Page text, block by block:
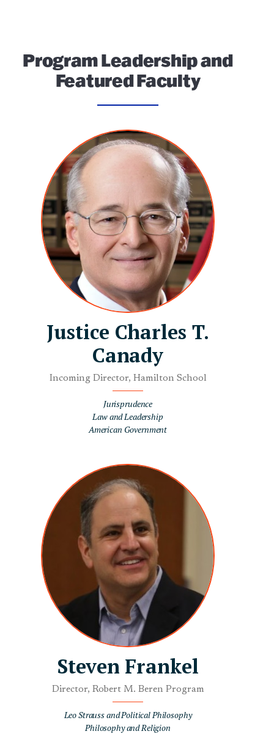
Program Leadership and
Featured Faculty
Justice Charles T.
Canady
Incoming Director, Hamilton School
Jurisprudence
Law and Leadership
American Government
Steven Frankel
Director, Robert M. Beren Program
Leo Strauss and Political Philosophy
Philosophy and Religion